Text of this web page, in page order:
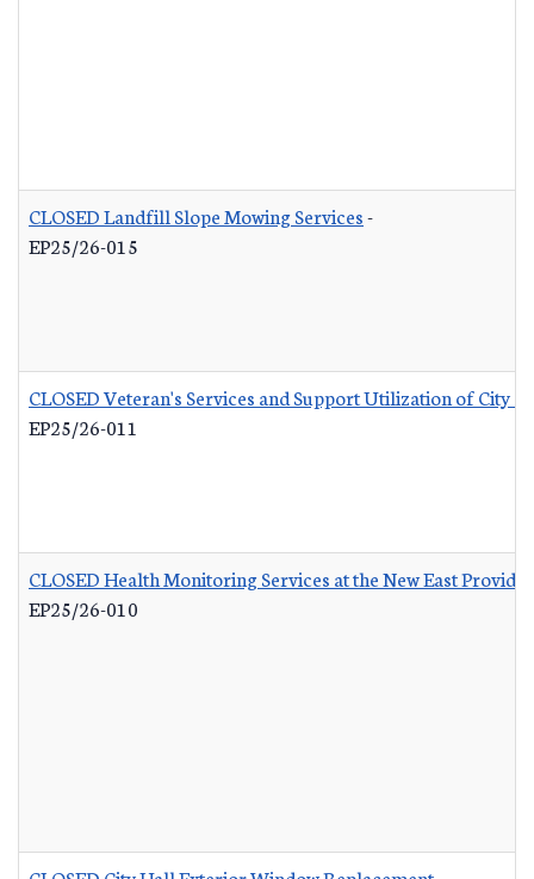
CLOSED Landfill Slope Mowing Services-
EP25/26-015
CLOSED Veteran's Services and Support Utilization of City
EP25/26-011
CLOSED Health Monitoring Services at the New East
EP25/26-010